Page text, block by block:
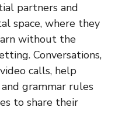
partners and
space, where they
without the
Conversations,
calls, help
grammar rules
to share their